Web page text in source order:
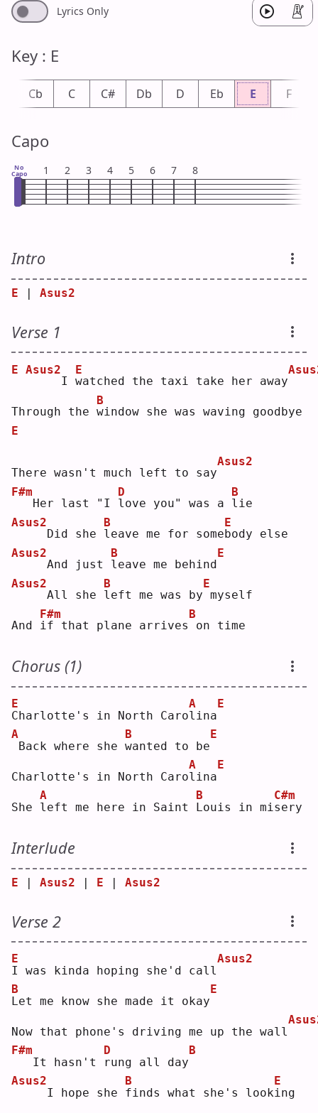
Lyrics Only
Key : E
Cb C C# Db D Eb E F
Capo
No
Capo 1 2 3 4 5 6 7 8
Intro
E Asus2
Verse 1
E Asus2
    I
w
E
atched the taxi take her away
Through the w
B
indow she was waving goodbye
E
There wasn't much left to say
Asus2
F#m
  Her last "I
l
D
ove you" was a l
B
ie
Asus2
    Did she
l
B
eave me for someb
E
ody else
Asus2
    And just
l
B
eave me behind
E
Asus2
    All she
l
B
eft me was by
E
myself
And i
F#m
f that plane arrives
B
on time
Chorus (1)
C
E
harlotte's in North Carol
A
ina
E
A
Back where she w
B
anted to be
E
Charlotte's in North Carol
A
ina
E
She l
A
eft me here in Saint L
B
ouis in mi s
C#m
ery
Interlude
E | Asus2 | E | Asus2
Verse 2
I
E
was kinda hoping she'd call
Asus2
L
B
et me know she made it okay
E
Now that phone's driving me up the wall
F#m
  It hasn't
r
D
ung all day
B
Asus2
    I hope she
f
B
inds what she's looki
E
ng